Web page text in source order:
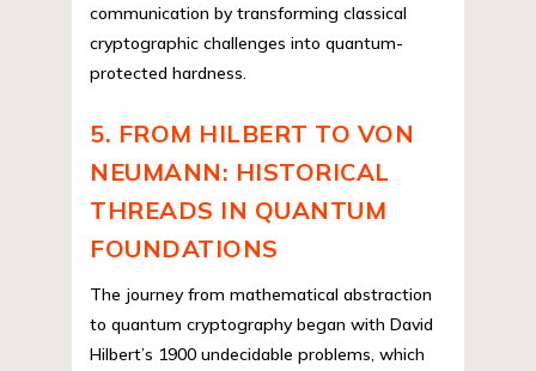
communication by transforming classical
cryptographic challenges into quantum-
protected hardness.
5. FROM HILBERT TO VON
NEUMANN: HISTORICAL
THREADS IN QUANTUM
FOUNDATIONS
The journey from mathematical abstraction
to quantum cryptography began with David
Hilbert’s 1900 undecidable problems, which